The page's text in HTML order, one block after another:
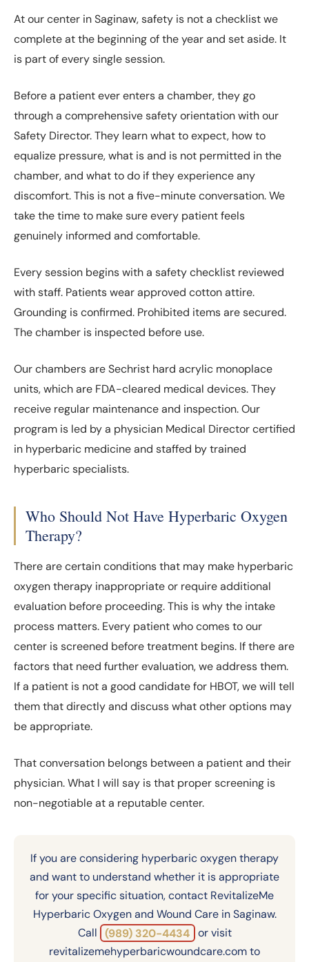
At our center in Saginaw, safety is not a checklist we
complete at the beginning of the year and set aside. It
is part of every single session.
Before a patient ever enters a chamber, they go
through a comprehensive safety orientation with our
Safety Director. They learn what to expect, how to
equalize pressure, what is and is not permitted in the
chamber, and what to do if they experience any
discomfort. This is not a five-minute conversation. We
take the time to make sure every patient feels
genuinely informed and comfortable.
Every session begins with a safety checklist reviewed
with staff. Patients wear approved cotton attire.
Grounding is confirmed. Prohibited items are secured.
The chamber is inspected before use.
Our chambers are Sechrist hard acrylic monoplace
units, which are FDA-cleared medical devices. They
receive regular maintenance and inspection. Our
program is led by a physician Medical Director certified
in hyperbaric medicine and staffed by trained
hyperbaric specialists.
Who Should Not Have Hyperbaric Oxygen
Therapy?
There are certain conditions that may make hyperbaric
oxygen therapy inappropriate or require additional
evaluation before proceeding. This is why the intake
process matters. Every patient who comes to our
center is screened before treatment begins. If there are
factors that need further evaluation, we address them.
If a patient is not a good candidate for HBOT, we will tell
them that directly and discuss what other options may
be appropriate.
That conversation belongs between a patient and their
physician. What I will say is that proper screening is
non-negotiable at a reputable center.
If you are considering hyperbaric oxygen therapy
and want to understand whether it is appropriate
for your specific situation, contact RevitalizeMe
Hyperbaric Oxygen and Wound Care in Saginaw.
Call (989) 320-4434 or visit
revitalizemehyperbaricwoundcare.com to